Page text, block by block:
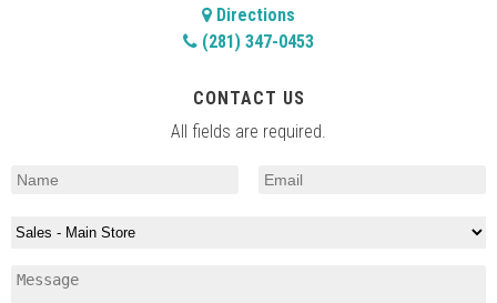
Directions
(281) 347-0453
CONTACT US
All fields are required.